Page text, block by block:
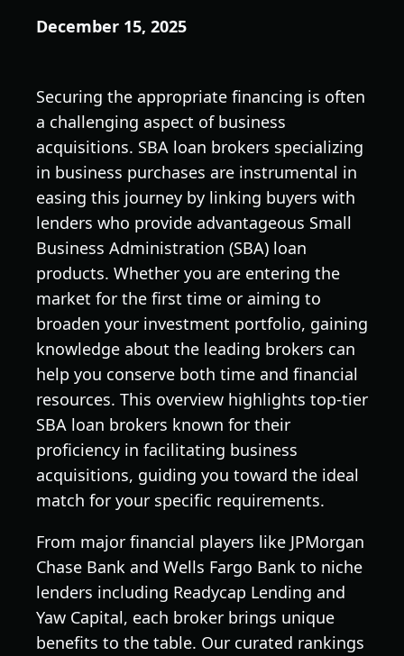
December 15, 2025
Securing the appropriate financing is often
a challenging aspect of business
acquisitions. SBA loan brokers specializing
in business purchases are instrumental in
easing this journey by linking buyers with
lenders who provide advantageous Small
Business Administration (SBA) loan
products. Whether you are entering the
market for the first time or aiming to
broaden your investment portfolio, gaining
knowledge about the leading brokers can
help you conserve both time and financial
resources. This overview highlights top-tier
SBA loan brokers known for their
proficiency in facilitating business
acquisitions, guiding you toward the ideal
match for your specific requirements.
From major financial players like JPMorgan
Chase Bank and Wells Fargo Bank to niche
lenders including Readycap Lending and
Yaw Capital, each broker brings unique
benefits to the table. Our curated rankings